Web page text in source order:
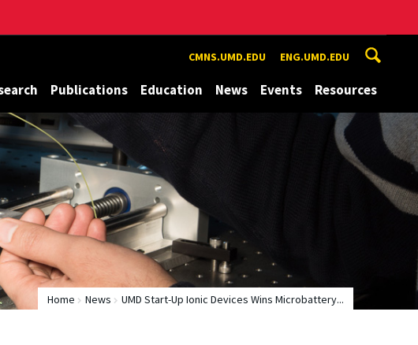
CMNS.UMD.EDU ENG.UMD.EDU
Publications Education News Events Resources
Home News UMD Start-Up Ionic Devices Wins Microbattery...